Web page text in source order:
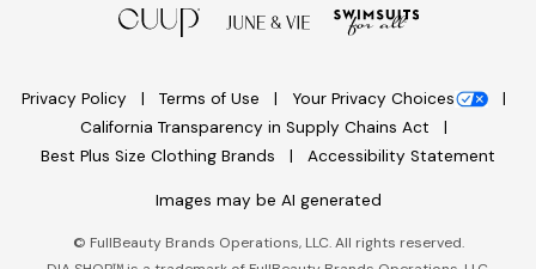
Privacy Policy Terms of Use
Your Privacy Choices
California Transparency in Supply Chains Act
Best Plus Size Clothing Brands
Accessibility Statement
Images may be AI generated
© FullBeauty Brands Operations, LLC. All rights reserved.